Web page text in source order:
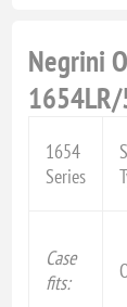
Negrini
1654
Series
Case
fits: